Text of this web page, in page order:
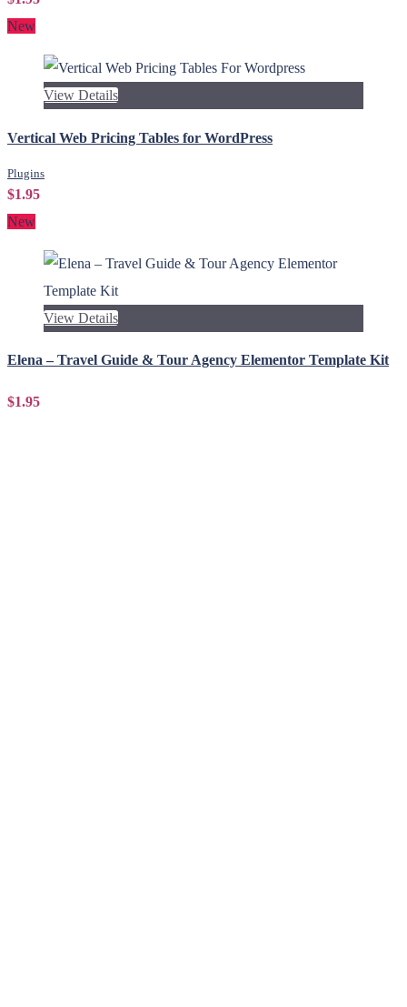
New
View Details
Vertical Web Pricing Tables for WordPress
Plugins
$1.95
New
View Details
Elena – Travel Guide & Tour Agency Elementor Template Kit
$1.95